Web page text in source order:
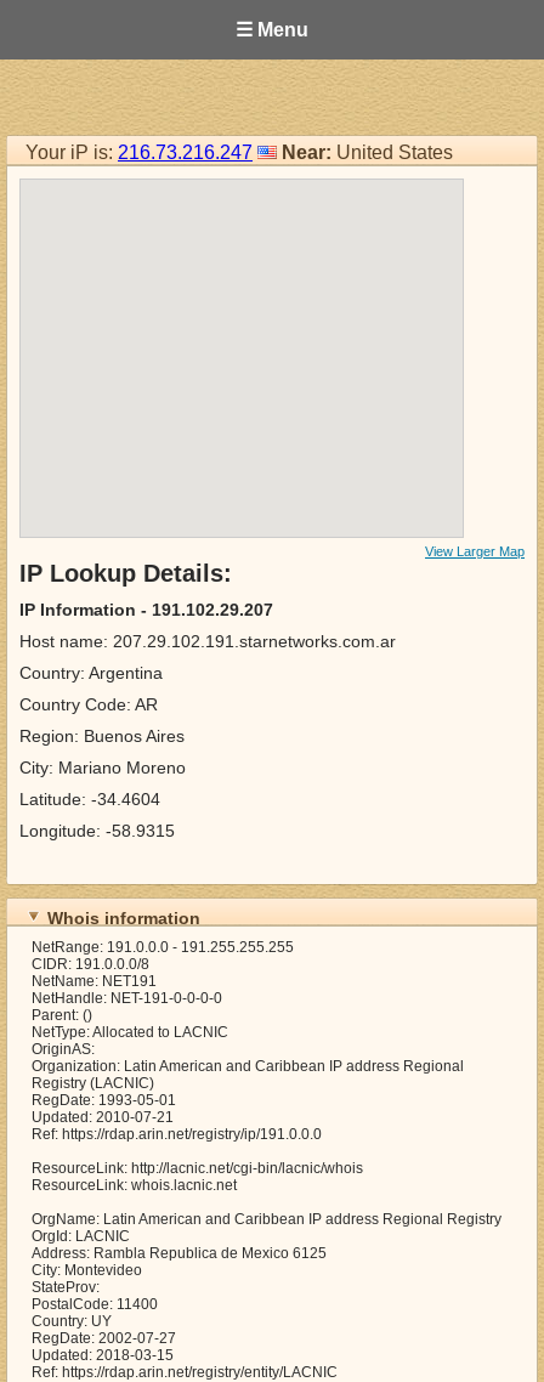
☰ Menu
Your iP is: 216.73.216.247 Near: United States
View Larger Map
IP Lookup Details:
IP Information - 191.102.29.207
Host name: 207.29.102.191.starnetworks.com.ar
Country: Argentina
Country Code: AR
Region: Buenos Aires
City: Mariano Moreno
Latitude: -34.4604
Longitude: -58.9315
Whois information
NetRange: 191.0.0.0 - 191.255.255.255
CIDR: 191.0.0.0/8
NetName: NET191
NetHandle: NET-191-0-0-0-0
Parent: ()
NetType: Allocated to LACNIC
OriginAS:
Organization: Latin American and Caribbean IP address Regional
Registry (LACNIC)
RegDate: 1993-05-01
Updated: 2010-07-21
Ref: https://rdap.arin.net/registry/ip/191.0.0.0
ResourceLink: http://lacnic.net/cgi-bin/lacnic/whois
ResourceLink: whois.lacnic.net
OrgName: Latin American and Caribbean IP address Regional Registry
OrgId: LACNIC
Address: Rambla Republica de Mexico 6125
City: Montevideo
StateProv:
PostalCode: 11400
Country: UY
RegDate: 2002-07-27
Updated: 2018-03-15
Ref: https://rdap.arin.net/registry/entity/LACNIC